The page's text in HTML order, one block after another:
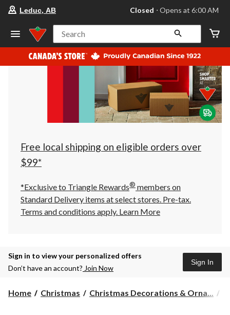
your
store
Leduc,
AB,
currently
Closed,
at
at
click
to
Leduc, AB Closed ⋅ Opens at 6:00 AM
Search
Free local shipping on eligible orders over
$99*
*Exclusive to Triangle Rewards® members on
Standard Delivery items at select stores. Pre-tax.
Terms and conditions apply. Learn More
Sign in to view your personalized offers
Don’t have an account? Join Now
Sign In
Home Christmas Christmas Decorations & Orna...